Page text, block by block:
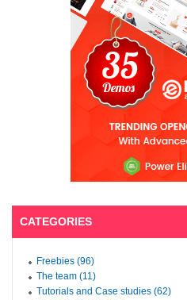
CATEGORIES
Freebies (96)
The team (11)
Tutorials and Case studies (62)